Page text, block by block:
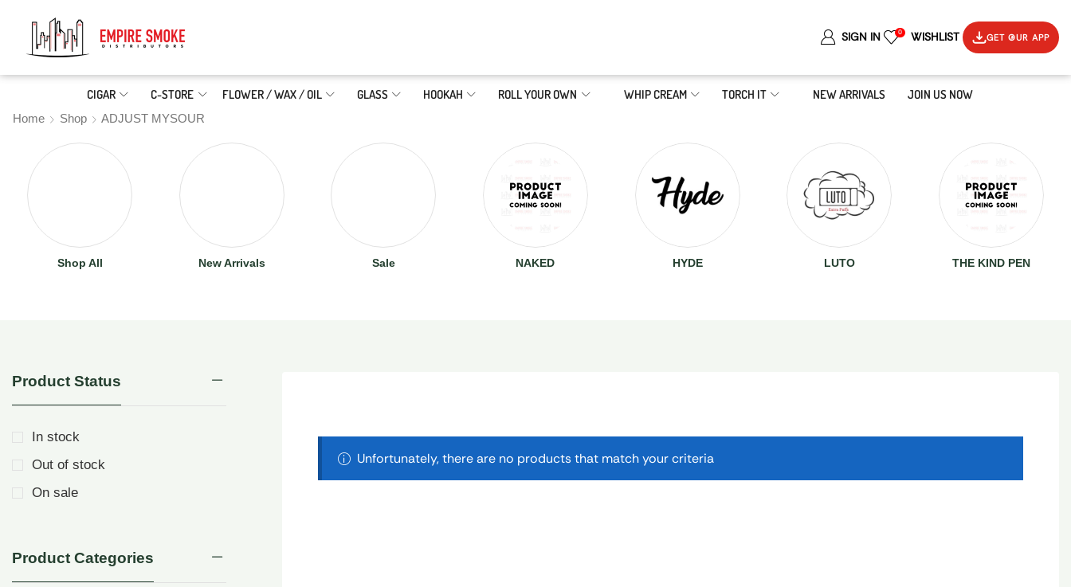
SIGN IN 0 WISHLIST GET OUR APP
CIGAR C-STORE FLOWER / WAX / OIL GLASS HOOKAH ROLL YOUR OWN WHIP CREAM TORCH IT NEW ARRIVALS JOIN US NOW
Home Shop ADJUST MYSOUR
Shop All New Arrivals Sale NAKED HYDE LUTO THE KIND PEN
Product Status
In stock
Out of stock
On sale
Product Categories
Unfortunately, there are no products that match your criteria